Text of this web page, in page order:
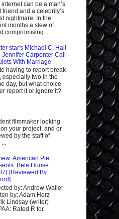
internet can be a man’s
friend and a celebrity’s
nightmare. In the
months a slew of
compromising ...
star's Michael C. Hall
Jennifer Carpenter Call
With Marriage
having to report break
especially two in the
day, but what choice
report it or ignore it?
filmmaker looking
your project, and or
by the staff of
American Pie
Beta House
[Reviewed By
by: Andrew Waller
by: Adam Herz
Lindsay (writer)
Rated R for